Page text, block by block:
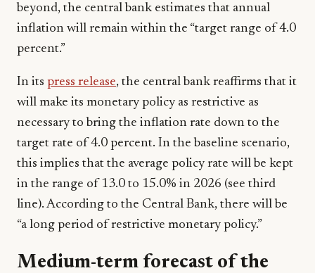
beyond, the central bank estimates that annual
inflation will remain within the “target range of 4.0
percent.”
In its press release, the central bank reaffirms that it
will make its monetary policy as restrictive as
necessary to bring the inflation rate down to the
target rate of 4.0 percent. In the baseline scenario,
this implies that the average policy rate will be kept
in the range of 13.0 to 15.0% in 2026 (see third
line). According to the Central Bank, there will be
“a long period of restrictive monetary policy.”
Medium-term forecast of the